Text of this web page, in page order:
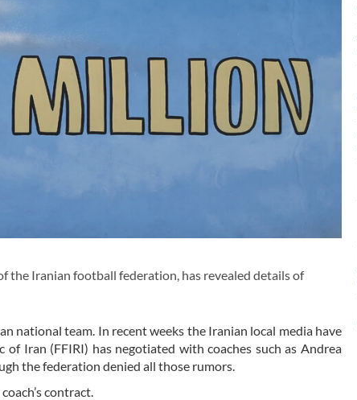
the Iranian football federation, has revealed details of
national team. In recent weeks the Iranian local media have
Iran (FFIRI) has negotiated with coaches such as Andrea
the federation denied all those rumors.
contract.